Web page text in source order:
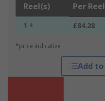
Reel(s) Per Reel
1 + £84.28
*price indicative
Add